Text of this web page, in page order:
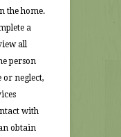
the home.
a
all
person
or neglect,
with
obtain